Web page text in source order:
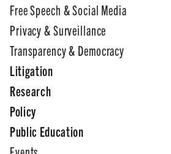
Free Speech & Social Media
Privacy & Surveillance
Transparency & Democracy
Litigation
Research
Policy
Public Education